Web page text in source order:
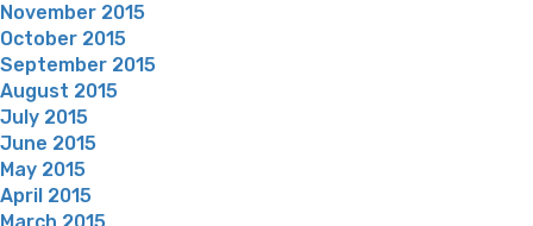
November 2015
October 2015
September 2015
August 2015
July 2015
June 2015
May 2015
April 2015